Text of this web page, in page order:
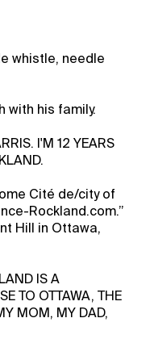
whistle, needle
with his family.
I'M 12 YEARS
Cité de/city of
Rockland.com.”
Hill in Ottawa,
IS A
TO OTTAWA, THE
MOM, MY DAD,